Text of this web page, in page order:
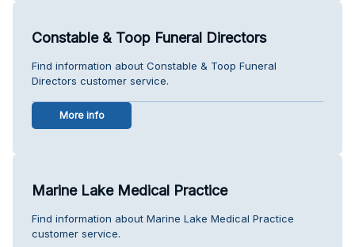
Constable & Toop Funeral Directors
Find information about Constable & Toop Funeral
Directors customer service.
More info
Marine Lake Medical Practice
Find information about Marine Lake Medical Practice
customer service.